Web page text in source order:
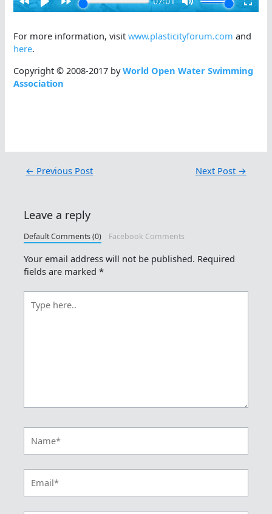
For more information, visitwww.plasticityforum.com and
here.
Copyright © 2008-2017 byWorld Open Water Swimming
Association
← Previous Post Next Post →
Leave a reply
Default Comments (0) Facebook Comments
Your email address will not be published. Required
fields are marked*
here..